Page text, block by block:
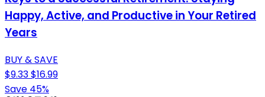
Happy, Active, and Productive in Your Retired
Years
BUY & SAVE
$9.33$16.99
Save 45%